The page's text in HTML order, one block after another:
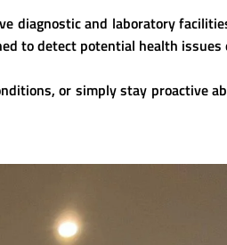
diagnostic and laboratory
to detect potential health
or simply stay proactive